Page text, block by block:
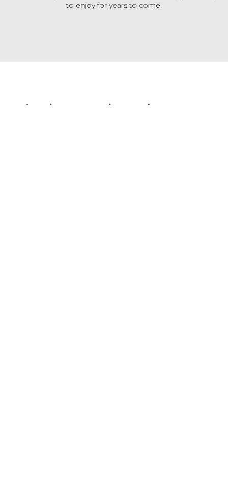
to enjoy for years to come.
Planning & Permit Requirements In